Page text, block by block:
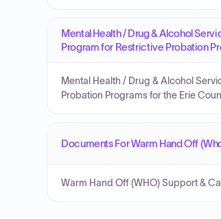
Mental Health / Drug & Alcohol
Program for Restrictive Probation
Mental Health / Drug & Alcohol
Probation Programs for the Erie
Documents For Warm Hand Off
Warm Hand Off (WHO) Support &